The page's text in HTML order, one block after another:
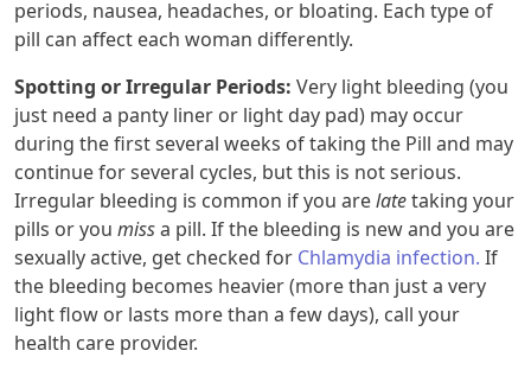
periods, nausea, headaches, or bloating. Each type of
pill can affect each woman differently.
Spotting or Irregular Periods: Very light bleeding (you
just need a panty liner or light day pad) may occur
during the first several weeks of taking the Pill and may
continue for several cycles, but this is not serious.
Irregular bleeding is common if you arelatetaking your
pills or you missa pill. If the bleeding is new and you are
sexually active, get checked for Chlamydia infection. If
the bleeding becomes heavier (more than just a very
light flow or lasts more than a few days), call your
health care provider.